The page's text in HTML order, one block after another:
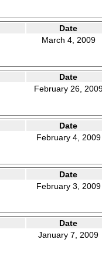
Date
March 4, 2009
Date
February 26,
Date
February 4, 2009
Date
February 3, 2009
Date
January 7, 2009